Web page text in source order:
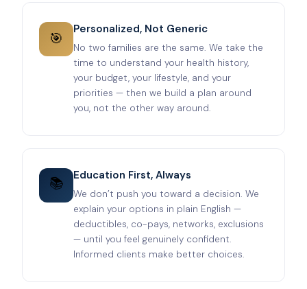
🎯
Personalized, Not Generic
No two families are the same. We take the
time to understand your health history,
your budget, your lifestyle, and your
priorities — then we build a plan around
you, not the other way around.
📚
Education First, Always
We don’t push you toward a decision. We
explain your options in plain English —
deductibles, co-pays, networks, exclusions
— until you feel genuinely confident.
Informed clients make better choices.